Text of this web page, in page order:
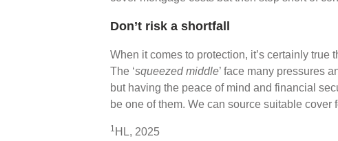
Don’t risk a shortfall
When it comes to protection, it’s certainly true
The ‘squeezed middle’ face many pressures
but having the peace of mind and financial
be one of them. We can source suitable cover
1 HL, 2025